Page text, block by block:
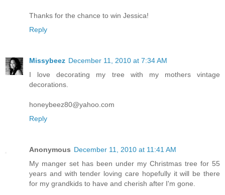
Thanks for the chance to win Jessica!
Reply
Missybeez December 11, 2010 at 7:34 AM
I love decorating my tree with my mothers vintage
decorations.
honeybeez80@yahoo.com
Reply
Anonymous December 11, 2010 at 11:41 AM
My manger set has been under my Christmas tree for 55
years and with tender loving care hopefully it will be there
for my grandkids to have and cherish after I'm gone.